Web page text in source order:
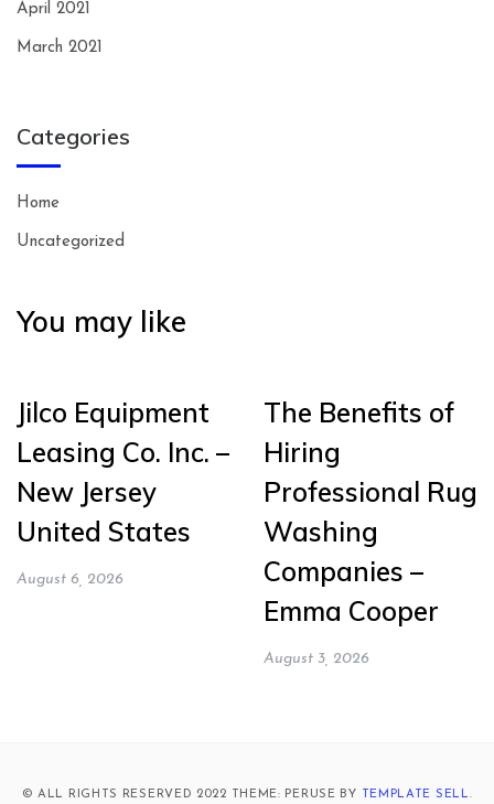
April 2021
March 2021
Categories
Home
Uncategorized
You may like
Jilco Equipment
Leasing Co. Inc. –
New Jersey
United States
August 6, 2026
The Benefits of
Hiring
Professional Rug
Washing
Companies –
Emma Cooper
August 3, 2026
© ALL RIGHTS RESERVED 2022 THEME: PERUSE BY TEMPLATE SELL.